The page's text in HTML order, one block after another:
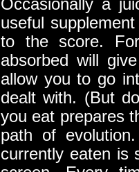
Occasionally a
useful
to the score.
absorbed will
allow you to go
dealt with. (But
you eat prepares
path of
currently eaten is